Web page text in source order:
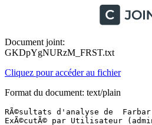
Document joint:
GKDpYgNURzM_FRST.txt
Cliquez pour accéder au fichier
Format du document: text/plain
RÃ©sultats d'analyse de  Farbar Recovery Scan Tool (FRST) (x64) Version: 29-11-2017
ExÃ©cutÃ© par Utilisateur (administrateur) sur ASUS-ROG-DE-HUG (29-11-2017 16:47:26)
ExÃ©cutÃ© depuis C:\Users\Utilisateur\Desktop
Profils chargÃ©s: Utilisateur (Profils disponibles: defaultuser0 & Utilisateur & Administrateur)
Platform: Windows 10 Home Version 1703 15063.726 (X64) Langue: FranÃ§ais (France)
Internet Explorer Version 11 (Navigateur par dÃ©faut: Chrome)
Mode d'amorÃ§age: Normal
Tutoriel pour Farbar Recovery Scan Tool: http://www.geekstogo.com/forum/topic/335081-frst-tutorial-how-to-use-farbar-recovery-scan-tool/

==================== Processus (Avec liste blanche) =================

(Si un Ã©lÃ©ment est inclus dans le fichier fixlist.txt, le processus sera arrÃªtÃ©. Le fichier ne sera pas dÃ©placÃ©.)

(Arcai.com) C:\Program Files (x86)\arcai.com\aips.exe
(ASUSTek Computer Inc.) C:\Program Files (x86)\ASUS\ATK Package\ATK Hotkey\AsLdrSrv.exe
(ASUSTek Computer Inc.) C:\Program Files (x86)\ASUS\ATK Package\ATK Hotkey\AsHidSrv.exe
(Intel Corporation) C:\Windows\System32\Intel\DPTF\esif_uf.exe
(Intel(R) Corporation) C:\Program Files\Intel\WiFi\bin\EvtEng.exe
(Intel(R) Corporation) C:\Program Files\Common Files\Intel\WirelessCommon\RegSrvc.exe
(NVIDIA Corporation) C:\Program Files\NVIDIA Corporation\Display.NvContainer\NVDisplay.Container.exe
(Microsoft Corporation) C:\Program Files\Windows Defender\MsMpEng.exe
(NVIDIA Corporation) C:\Program Files\NVIDIA Corporation\NvContainer\nvcontainer.exe
(Intel Corporation) C:\Windows\System32\ibtsiva.exe
() C:\Program Files\CyberLink\Shared files\RichVideo64.exe
(Intel Security, Inc.) C:\Program Files\Common Files\Intel Security\PEF\CORE\PEFService.exe
(NVIDIA Corporation) C:\Program Files (x86)\NVIDIA Corporation\NvTelemetry\NvTelemetryContainer.exe
(IntelÂ® Corporation) C:\Program Files\Intel\WiFi\bin\ZeroConfigService.exe
(McAfee, Inc.) C:\Program Files\Common Files\McAfee\SystemCore\mfemms.exe.2bb7.deleteme.edc4.deleteme
(Microsoft Corporation) C:\Program Files\Common Files\microsoft shared\ClickToRun\OfficeClickToRun.exe
(TeamViewer GmbH) C:\Program Files (x86)\TeamViewer\TeamViewer_Service.exe
(McAfee, Inc.) C:\Windows\System32\mfevtps.exe
(CyberGhost S.A.) C:\Program Files\CyberGhost 6\CyberGhost.Service.exe
(Microsoft Corporation) C:\Program Files\Windows Defender\NisSrv.exe
(McAfee, Inc.) C:\Program Files\Common Files\McAfee\SystemCore\mfefire.exe.b8f7.deleteme.8ba8.deleteme.d883.deleteme
() C:\Program Files (x86)\arcai.com\netcut_windows.exe
(Google Inc.) C:\Program Files (x86)\Google\Update\1.3.33.7\GoogleCrashHandler.exe
(Google Inc.) C:\Program Files (x86)\Google\Update\1.3.33.7\GoogleCrashHandler64.exe
(McAfee, Inc.) C:\Program Files\mcafee\MfeAV\MfeAVSvc.exe
(Intel Corporation) C:\Program Files\Intel\Intel(R) Rapid Storage Technology\IAStorDataMgrSvc.exe
(Intel Corporation) C:\Program Files (x86)\Intel\Intel(R) Management Engine Components\DAL\jhi_service.exe
(Intel Corporation) C:\Program Files (x86)\Intel\Intel(R) Management Engine Components\LMS\LMS.exe
(Intel(R) Corporation) C:\Program Files (x86)\Intel\Intel(R) Extreme Tuning Utility\XtuService.exe
(Microsoft Corporation) C:\Windows\System32\wlanext.exe
(NVIDIA Corporation) C:\Program Files\NVIDIA Corporation\Display.NvContainer\NVDisplay.Container.exe
(ASUSTek Computer Inc.) C:\Program Files (x86)\ASUS\ATK Package\ATK Hotkey\HControl.exe
(NVIDIA Corporation) C:\Program Files (x86)\NVIDIA Corporation\NvContainer\nvcontainer.exe
(NVIDIA Corporation) C:\Program Files (x86)\NVIDIA Corporation\NvContainer\nvcontainer.exe
(Intel Corporation)